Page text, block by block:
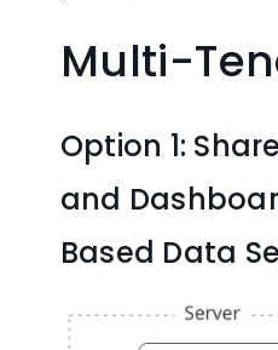
Multi-
Option 1:
and
Based Data